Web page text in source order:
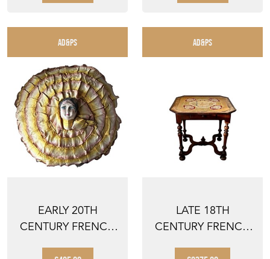
AD&PS
EARLY 20TH
CENTURY FRENCH
AD&PS
LATE 18TH
CENTURY FRENCH